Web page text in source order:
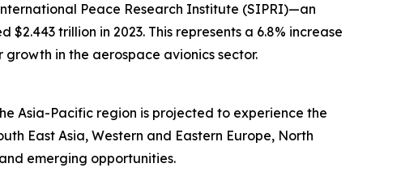
Peace Research Institute (SIPRI)—an
trillion in 2023. This represents a 6.8% increase
in the aerospace avionics sector.
Asia-Pacific region is projected to experience the
East Asia, Western and Eastern Europe, North
emerging opportunities.